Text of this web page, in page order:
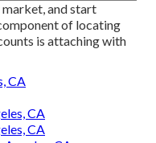
and start
of locating
is attaching with
CA
CA
CA